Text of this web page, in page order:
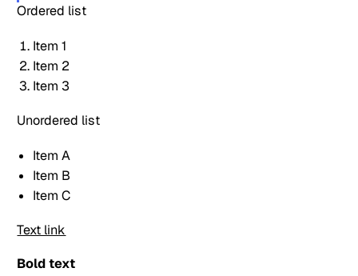
Ordered list
Item 1
Item 2
Item 3
Unordered list
Item A
Item B
Item C
Text link
Bold text